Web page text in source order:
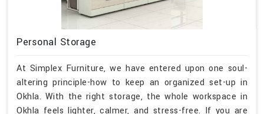
Personal Storage
At Simplex Furniture, we have entered upon one soul-
altering principle-how to keep an organized set-up in
Okhla. With the right storage, the whole workspace in
Okhla feels lighter, calmer, and stress-free. If you are